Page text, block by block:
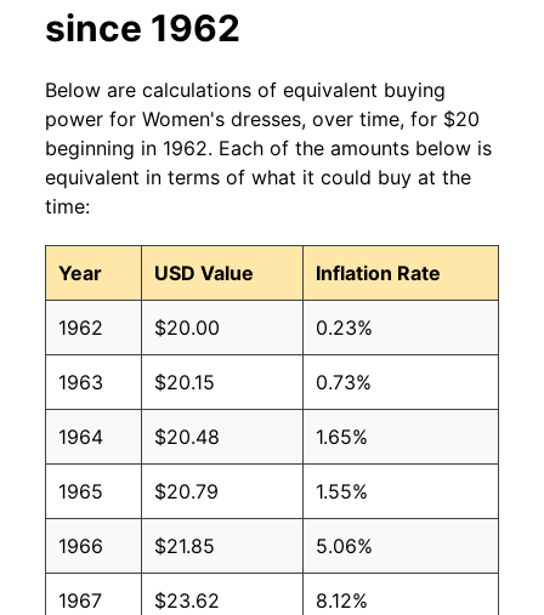
since 1962
Below are calculations of equivalent buying
power for Women's dresses, over time, for $20
beginning in 1962. Each of the amounts below is
equivalent in terms of what it could buy at the
time:
Year USD Value Inflation Rate
1962 $20.00 0.23%
1963 $20.15 0.73%
1964 $20.48 1.65%
1965 $20.79 1.55%
1966 $21.85 5.06%
1967 $23.62 8.12%